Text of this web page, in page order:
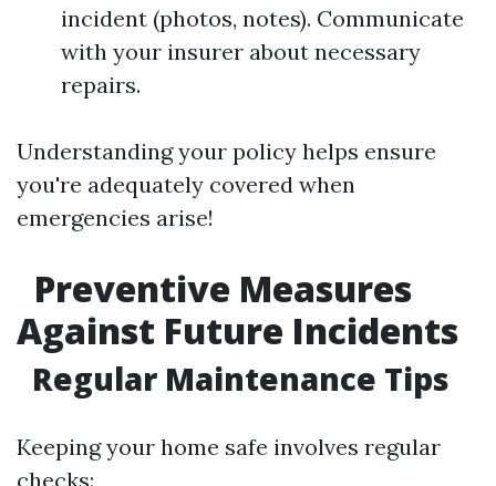
incident (photos, notes). Communicate
with your insurer about necessary
repairs.
Understanding your policy helps ensure
you're adequately covered when
emergencies arise!
Preventive Measures
Against Future Incidents
Regular Maintenance Tips
Keeping your home safe involves regular
checks: